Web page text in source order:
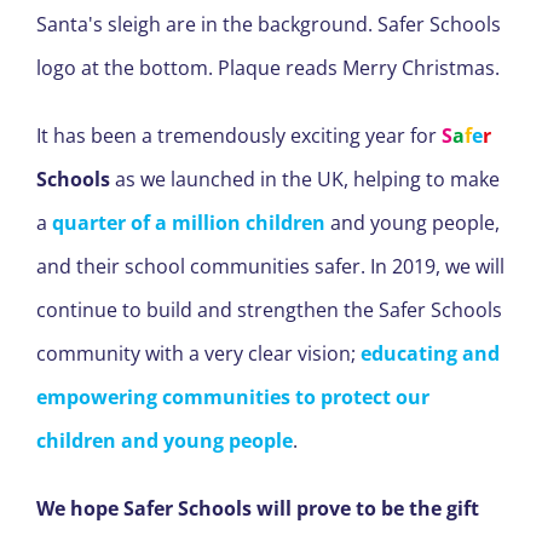
Isle of Man
It has been a tremendously exciting year forSafer
Schoolsas we launched in the UK, helping to make
a quarter of a million children and young people,
and their school communities safer. In 2019, we will
continue to build and strengthen the Safer Schools
community with a very clear vision; educating and
empowering communities to protect our
children and young people.
We hope Safer Schools will prove to be the gift